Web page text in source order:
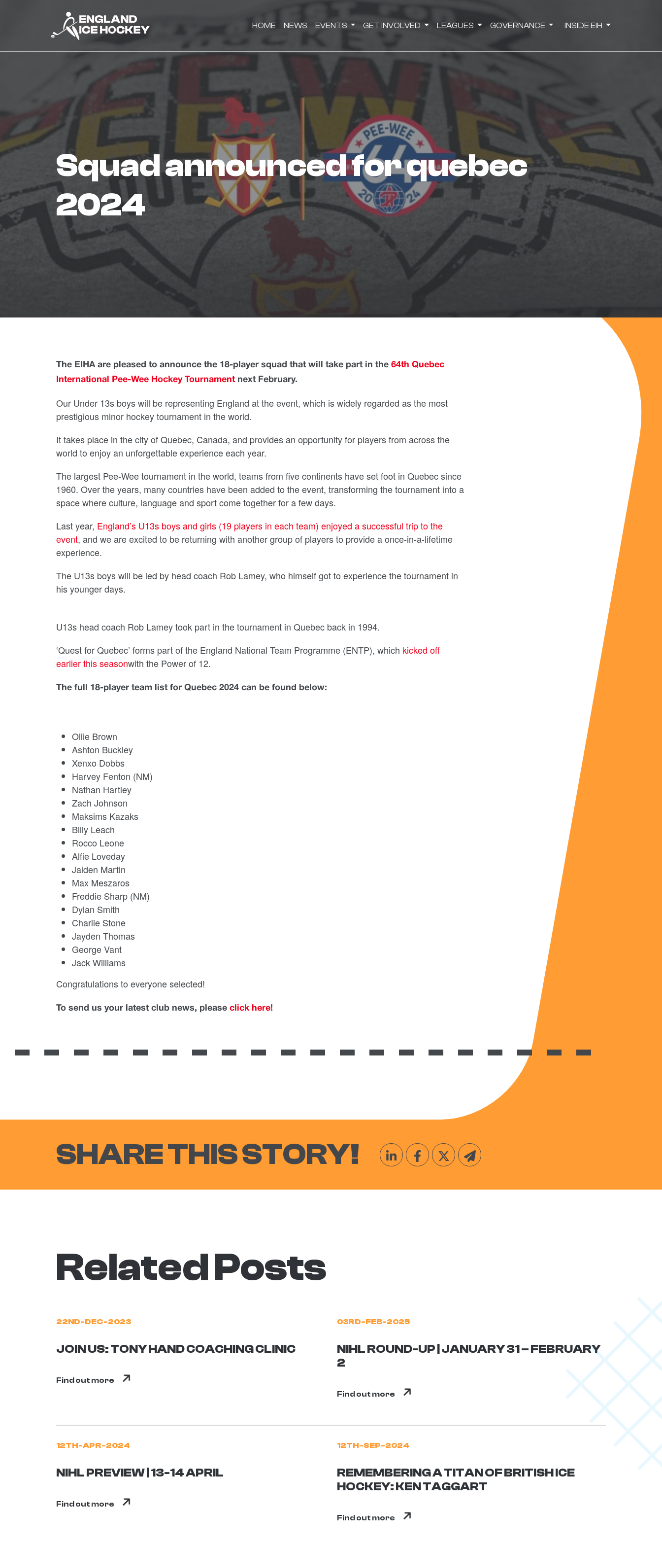
HOME NEWS EVENTS GET INVOLVED LEAGUES GOVERNANCE INSIDE EIH
squad announced for quebec
2024
The EIHA are pleased to announce the 18-player squad that will take part in the 64th Quebec
International Pee-Wee Hockey Tournament next February.
Our Under 13s boys will be representing England at the event, which is widely regarded as the most
prestigious minor hockey tournament in the world.
It takes place in the city of Quebec, Canada, and provides an opportunity for players from across the
world to enjoy an unforgettable experience each year.
The largest Pee-Wee tournament in the world, teams from five continents have set foot in Quebec since
1960. Over the years, many countries have been added to the event, transforming the tournament into a
space where culture, language and sport come together for a few days.
Last year, England’s U13s boys and girls (19 players in each team) enjoyed a successful trip to the
event, and we are excited to be returning with another group of players to provide a once-in-a-lifetime
experience.
The U13s boys will be led by head coach Rob Lamey, who himself got to experience the tournament in
his younger days.
U13s head coach Rob Lamey took part in the tournament in Quebec back in 1994.
‘Quest for Quebec’ forms part of the England National Team Programme (ENTP), which kicked off
earlier this seasonwith the Power of 12.
The full 18-player team list for Quebec 2024 can be found below:
Ollie Brown
Ashton Buckley
Xenxo Dobbs
Harvey Fenton (NM)
Nathan Hartley
Zach Johnson
Maksims Kazaks
Billy Leach
Rocco Leone
Alfie Loveday
Jaiden Martin
Max Meszaros
Freddie Sharp (NM)
Dylan Smith
Charlie Stone
Jayden Thomas
George Vant
Jack Williams
Congratulations to everyone selected!
To send us your latest club news, please click here!
SHARE THIS STORY!
Related Posts
22ND-DEC-2023
JOIN US: TONY HAND COACHING CLINIC
Find out more
03RD-FEB-2025
NIHL ROUND-UP | JANUARY 31 – FEBRUARY
2
Find out more
12TH-APR-2024
NIHL PREVIEW | 13-14 APRIL
Find out more
12TH-SEP-2024
REMEMBERING A TITAN OF BRITISH ICE
HOCKEY: KEN TAGGART
Find out more